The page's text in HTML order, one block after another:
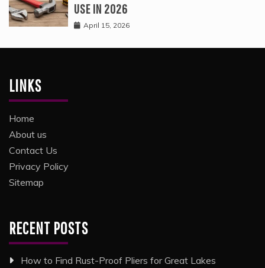
USE IN 2026
April 15, 2026
LINKS
Home
About us
Contact Us
Privacy Policy
Sitemap
RECENT POSTS
How to Find Rust-Proof Pliers for Great Lakes